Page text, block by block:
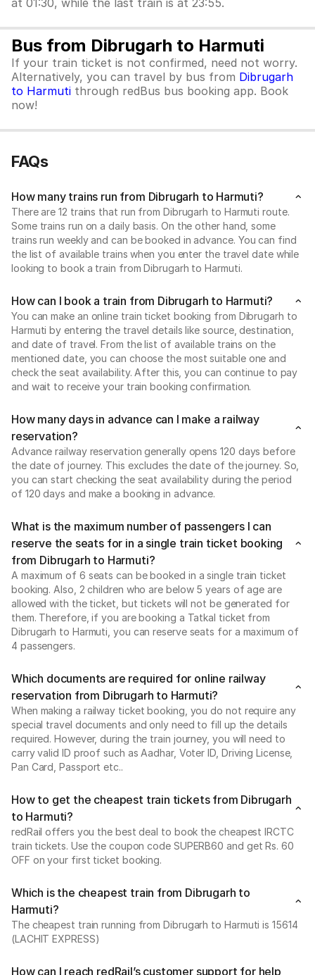
at 01:30, while the last train is at 23:55.
Bus from Dibrugarh to Harmuti
If your train ticket is not confirmed, need not worry.
Alternatively, you can travel by bus from Dibrugarh
to Harmuti through redBus bus booking app. Book
now!
FAQs
How many trains run from Dibrugarh to Harmuti?
There are 12 trains that run from Dibrugarh to Harmuti route.
Some trains run on a daily basis. On the other hand, some
trains run weekly and can be booked in advance. You can find
the list of available trains when you enter the travel date while
looking to book a train from Dibrugarh to Harmuti.
How can I book a train from Dibrugarh to Harmuti?
You can make an online train ticket booking from Dibrugarh to
Harmuti by entering the travel details like source, destination,
and date of travel. From the list of available trains on the
mentioned date, you can choose the most suitable one and
check the seat availability. After this, you can continue to pay
and wait to receive your train booking confirmation.
How many days in advance can I make a railway
reservation?
Advance railway reservation generally opens 120 days before
the date of journey. This excludes the date of the journey. So,
you can start checking the seat availability during the period
of 120 days and make a booking in advance.
What is the maximum number of passengers I can
reserve the seats for in a single train ticket booking
from Dibrugarh to Harmuti?
A maximum of 6 seats can be booked in a single train ticket
booking. Also, 2 children who are below 5 years of age are
allowed with the ticket, but tickets will not be generated for
them. Therefore, if you are booking a Tatkal ticket from
Dibrugarh to Harmuti, you can reserve seats for a maximum of
4 passengers.
Which documents are required for online railway
reservation from Dibrugarh to Harmuti?
When making a railway ticket booking, you do not require any
special travel documents and only need to fill up the details
required. However, during the train journey, you will need to
carry valid ID proof such as Aadhar, Voter ID, Driving License,
Pan Card, Passport etc..
How to get the cheapest train tickets from Dibrugarh
to Harmuti?
redRail offers you the best deal to book the cheapest IRCTC
train tickets. Use the coupon code SUPERB60 and get Rs. 60
OFF on your first ticket booking.
Which is the cheapest train from Dibrugarh to
Harmuti?
The cheapest train running from Dibrugarh to Harmuti is 15614
(LACHIT EXPRESS)
How can I reach redRail’s customer support for help